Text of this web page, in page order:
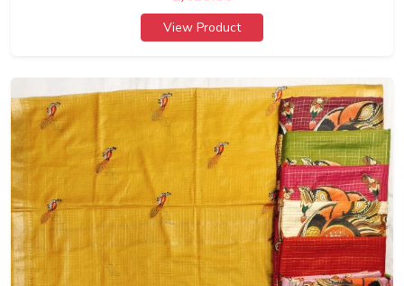
View Product